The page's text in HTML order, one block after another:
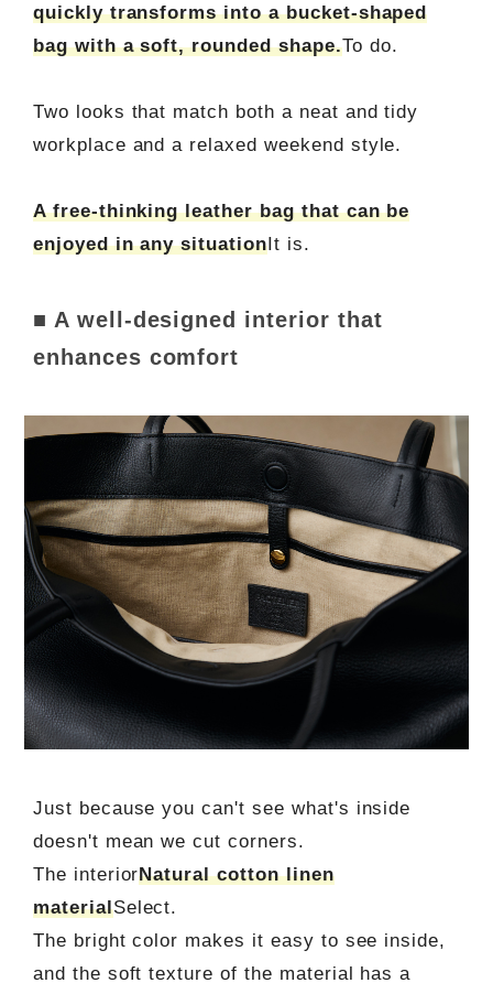
quickly transforms into a bucket-shaped
bag with a soft, rounded shape.To do.
Two looks that match both a neat and tidy
workplace and a relaxed weekend style.
A free-thinking leather bag that can be
enjoyed in any situationIt is.
■ A well-designed interior that
enhances comfort
Just because you can't see what's inside
doesn't mean we cut corners.
The interiorNatural cotton linen
materialSelect.
The bright color makes it easy to see inside,
and the soft texture of the material has a